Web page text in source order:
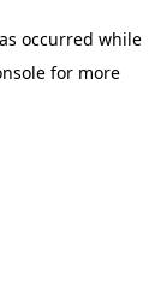
occurred while
for more